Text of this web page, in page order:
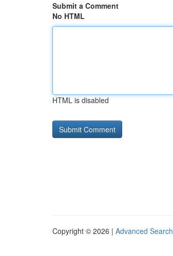
Submit a Comment
No HTML
HTML is disabled
Copyright © 2026 | Advanced Search